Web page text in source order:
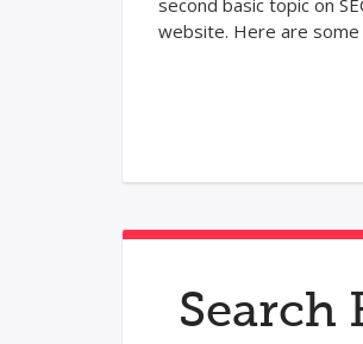
second basic topic on
website. Here are some
Search